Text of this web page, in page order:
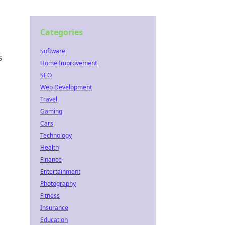
Categories
Software
Home Improvement
SEO
Web Development
Travel
Gaming
Cars
Technology
Health
Finance
Entertainment
Photography
Fitness
Insurance
Education